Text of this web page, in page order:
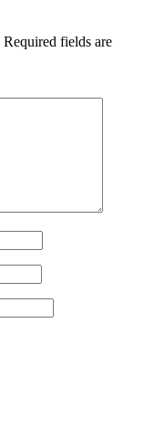
Required fields are